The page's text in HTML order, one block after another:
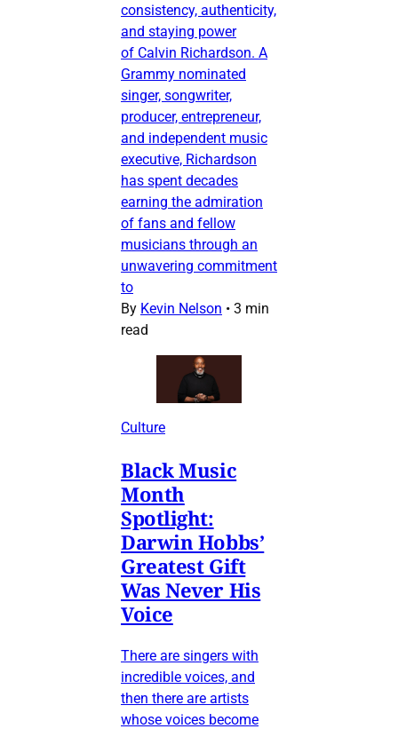
consistency, authenticity,
and staying power
of Calvin Richardson. A
Grammy nominated
singer, songwriter,
producer, entrepreneur,
and independent music
executive, Richardson
has spent decades
earning the admiration
of fans and fellow
musicians through an
unwavering commitment
to
By Kevin Nelson • 3 min
read
Culture
Black Music
Month
Spotlight:
Darwin Hobbs’
Greatest Gift
Was Never His
Voice
There are singers with
incredible voices, and
then there are artists
whose voices become